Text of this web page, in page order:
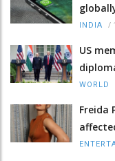
INDIA /
US
WORLD
Freida